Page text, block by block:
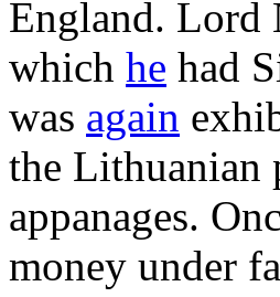
England. Lord
which he had
was again
the Lithuanian
appanages.
money under